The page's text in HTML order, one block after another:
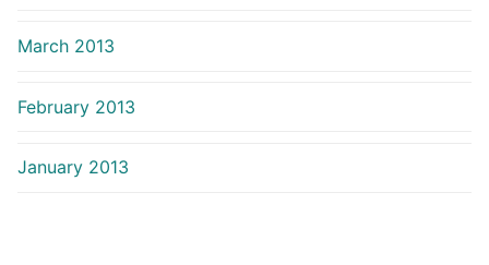
March 2013
February 2013
January 2013